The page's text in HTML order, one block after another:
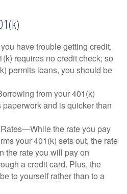
have trouble getting credit,
requires no credit check; so
permits loans, you should be
from your 401(k)
and is quicker than
the rate you pay
your 401(k) sets out, the rate
the rate you will pay on
a credit card. Plus, the
to yourself rather than to a